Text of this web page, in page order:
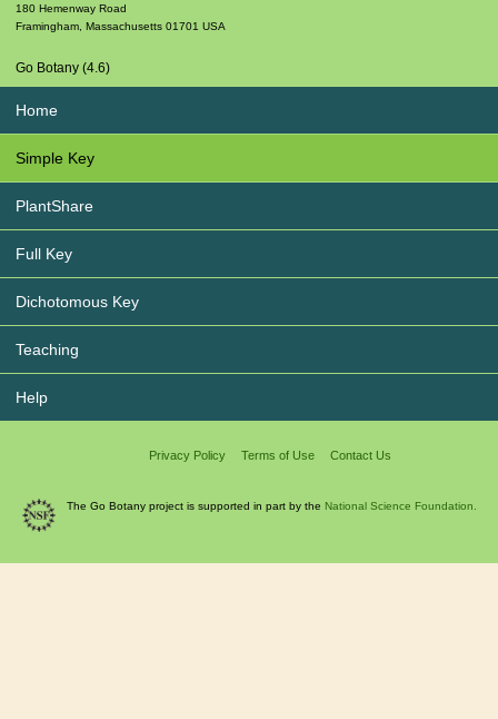
180 Hemenway Road
Framingham Massachusetts 01701 USA
Go Botany (4.6)
Home
Simple Key
PlantShare
Full Key
Dichotomous Key
Teaching
Help
Privacy Policy Terms of Use Contact Us
The Go Botany project is supported in part by the National Science Foundation.